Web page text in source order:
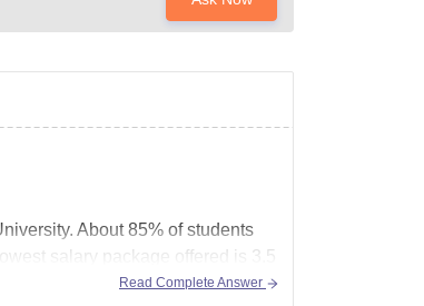
About 85% of students
salary package offered is 3.5
Read Complete Answer